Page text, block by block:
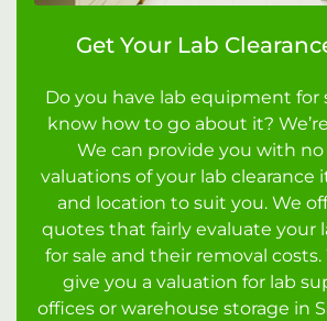
Get Your Lab
Do you have lab equipment for
know how to go about it?
We can provide you with
valuations of your lab clearance
and location to suit you. We
quotes that fairly evaluate your
for sale and their removal
give you a valuation for lab
offices or warehouse storage in